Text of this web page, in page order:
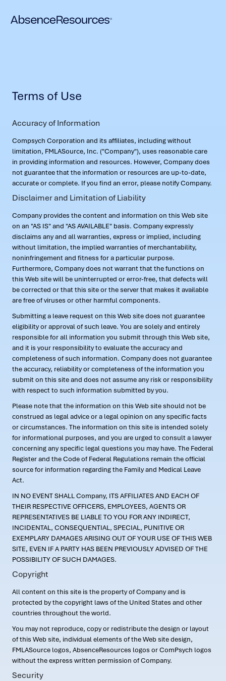
Terms of Use
Accuracy of Information
Compsych Corporation and its affiliates, including without
limitation, FMLASource, Inc. ("Company"), uses reasonable care
in providing information and resources. However, Company does
not guarantee that the information or resources are up-to-date,
accurate or complete. If you find an error, please notify Company.
Disclaimer and Limitation of Liability
Company provides the content and information on this Web site
on an "AS IS" and "AS AVAILABLE" basis. Company expressly
disclaims any and all warranties, express or implied, including
without limitation, the implied warranties of merchantability,
noninfringement and fitness for a particular purpose.
Furthermore, Company does not warrant that the functions on
this Web site will be uninterrupted or error-free, that defects will
be corrected or that this site or the server that makes it available
are free of viruses or other harmful components.
Submitting a leave request on this Web site does not guarantee
eligibility or approval of such leave. You are solely and entirely
responsible for all information you submit through this Web site,
and it is your responsibility to evaluate the accuracy and
completeness of such information. Company does not guarantee
the accuracy, reliability or completeness of the information you
submit on this site and does not assume any risk or responsibility
with respect to such information submitted by you.
Please note that the information on this Web site should not be
construed as legal advice or a legal opinion on any specific facts
or circumstances. The information on this site is intended solely
for informational purposes, and you are urged to consult a lawyer
concerning any specific legal questions you may have. The Federal
Register and the Code of Federal Regulations remain the official
source for information regarding the Family and Medical Leave
Act.
IN NO EVENT SHALL Company, ITS AFFILIATES AND EACH OF
THEIR RESPECTIVE OFFICERS, EMPLOYEES, AGENTS OR
REPRESENTATIVES BE LIABLE TO YOU FOR ANY INDIRECT,
INCIDENTAL, CONSEQUENTIAL, SPECIAL, PUNITIVE OR
EXEMPLARY DAMAGES ARISING OUT OF YOUR USE OF THIS WEB
SITE, EVEN IF A PARTY HAS BEEN PREVIOUSLY ADVISED OF THE
POSSIBILITY OF SUCH DAMAGES.
Copyright
All content on this site is the property of Company and is
protected by the copyright laws of the United States and other
countries throughout the world.
You may not reproduce, copy or redistribute the design or layout
of this Web site, individual elements of the Web site design,
FMLASource logos, AbsenceResources logos or ComPsych logos
without the express written permission of Company.
Security